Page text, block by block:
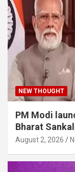
NEW THOUGHT
PM Modi
Bharat
August 2, 2026